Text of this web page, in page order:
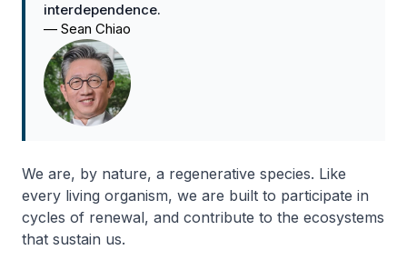
interdependence.
— Sean Chiao
We are, by nature, a regenerative species. Like
every living organism, we are built to participate in
cycles of renewal, and contribute to the ecosystems
that sustain us.